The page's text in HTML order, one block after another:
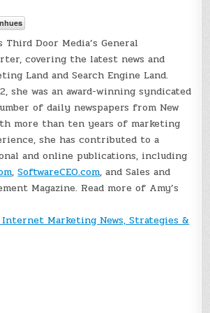
Third Door Media’s General
covering the latest news and
Land and Search Engine Land.
she was an award-winning syndicated
of daily newspapers from New
more than ten years of marketing
she has contributed to a
and online publications, including
,SoftwareCEO.com, and Sales and
Magazine. Read more of Amy’s
Marketing News, Strategies &